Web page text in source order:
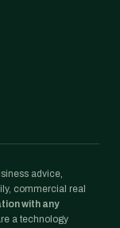
advice,
commercial real
with any
a technology